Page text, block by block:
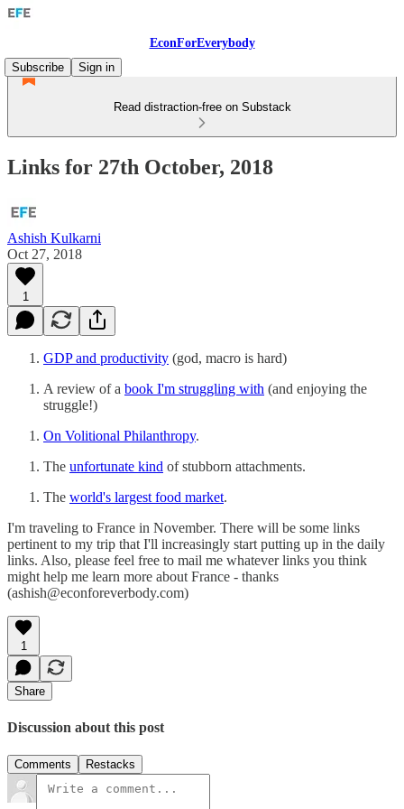
EconForEverybody
Subscribe
Sign in
Read distraction-free on Substack
Links for 27th October, 2018
Ashish Kulkarni
Oct 27, 2018
1
GDP and productivity (god, macro is hard)
A review of a book I'm struggling with (and enjoying the
struggle!)
On Volitional Philanthropy.
The unfortunate kind of stubborn attachments.
The world's largest food market.
I'm traveling to France in November. There will be some links
pertinent to my trip that I'll increasingly start putting up in the daily
links. Also, please feel free to mail me whatever links you think
might help me learn more about France - thanks
(ashish@econforeverbody.com)
1
Share
Discussion about this post
Comments Restacks